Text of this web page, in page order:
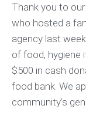
Thank you to
who hosted a
agency last
of food, hygiene
$500 in cash
food bank. We
community’s